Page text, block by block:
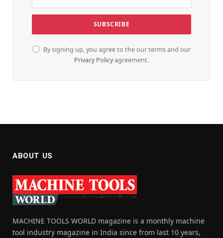
By signing up, you agree to the our terms and our
Privacy Policyagreement.
ABOUT US
MACHINE TOOLS WORLD magazine is a monthly machine
tool industry magazine in India since from last 10 years,